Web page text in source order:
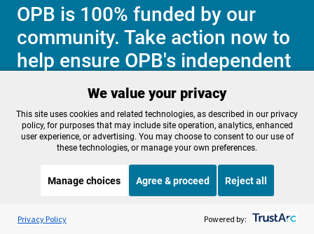
OPB is 100% funded by our
community. Take action now to
help ensure OPB's independent
journalism and essential
programs thrive for everyone.
Make a Sustaining contribution now
About OPB
Manage My
Listen to the OPB News
Morning Edition
We value your privacy
This site uses cookies and related technologies, as described in our privacy
policy, for purposes that may include site operation, analytics, enhanced
user experience, or advertising. You may choose to consent to our use of
these technologies, or manage your own preferences.
Manage choices Agree & proceed Reject all
Privacy Policy Powered by: